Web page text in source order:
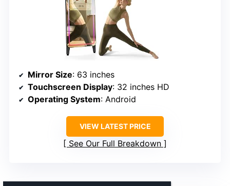
Mirror Size: 63 inches
Touchscreen Display: 32 inches HD
Operating System: Android
VIEW LATEST PRICE
See Our Full Breakdown